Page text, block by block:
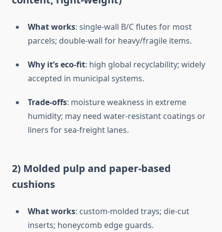
What works: single-wall B/C flutes for most
parcels; double-wall for heavy/fragile items.
Why it’s eco-fit: high global recyclability; widely
accepted in municipal systems.
Trade-offs: moisture weakness in extreme
humidity; may need water-resistant coatings or
liners for sea-freight lanes.
2) Molded pulp and paper-based
cushions
What works: custom-molded trays; die-cut
inserts; honeycomb edge guards.